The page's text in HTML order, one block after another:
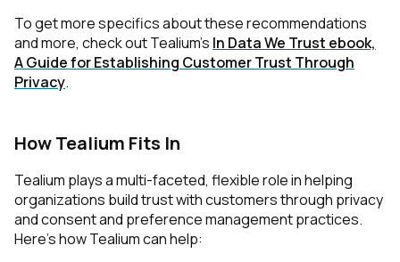
To get more specifics about these recommendations
and more, check out Tealium’s In Data We Trust ebook,
A Guide for Establishing Customer Trust Through
Privacy.
How Tealium Fits In
Tealium plays a multi-faceted, flexible role in helping
organizations build trust with customers through privacy
and consent and preference management practices.
Here’s how Tealium can help: